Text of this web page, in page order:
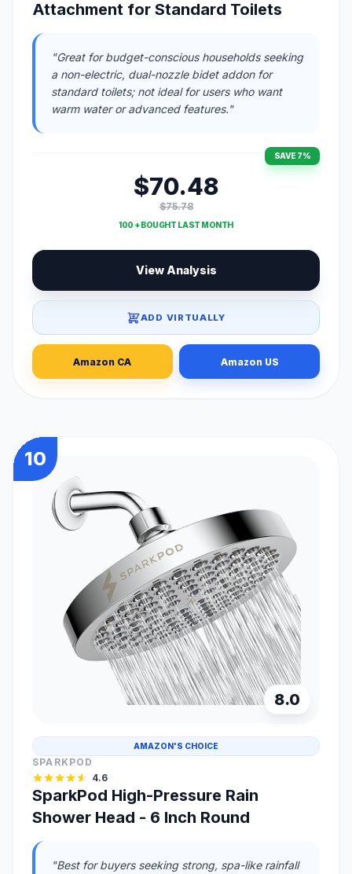
Attachment for Standard Toilets
"Great for budget-conscious households seeking
a non-electric, dual-nozzle bidet addon for
standard toilets; not ideal for users who want
warm water or advanced features."
SAVE 7%
$70.48
$75.78
100 + BOUGHT LAST MONTH
View Analysis
ADD VIRTUALLY
Amazon CA Amazon US
10
8.0
AMAZON'S CHOICE
SPARKPOD
4.6
SparkPod High-Pressure Rain
Shower Head - 6 Inch Round
"Best for buyers seeking strong, spa-like rainfall